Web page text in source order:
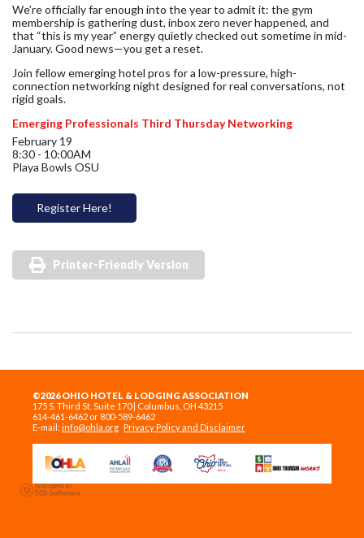
We’re officially far enough into the year to admit it: the gym
membership is gathering dust, inbox zero never happened, and
that “this is my year” energy quietly checked out sometime in mid-
January. Good news—you get a reset.
Join fellow emerging hotel pros for a low-pressure, high-
connection networking night designed for real conversations, not
rigid goals.
Emerging Professionals Third Thursday Networking
February 19
8:30 - 10:00AM
Playa Bowls OSU
Register Here!
Printer-Friendly Version
©2026 OHIO HOTEL & LODGING ASSOCIATION
175 S. Third St. Suite 170 | Columbus, OH 43215
614-461-6462 or 800-589-6462
E-mail: info@ohla.org Privacy Policy and Disclaimer